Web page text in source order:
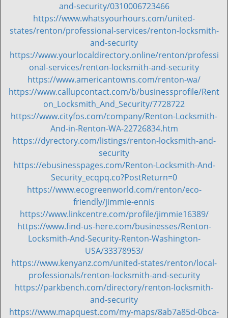
and-security/0310006723466
https://www.whatsyourhours.com/united-
states/renton/professional-services/renton-locksmith-
and-security
https://www.yourlocaldirectory.online/renton/professi
onal-services/renton-locksmith-and-security
https://www.americantowns.com/renton-wa/
https://www.callupcontact.com/b/businessprofile/Rent
on_Locksmith_And_Security/7728722
https://www.cityfos.com/company/Renton-Locksmith-
And-in-Renton-WA-22726834.htm
https://dyrectory.com/listings/renton-locksmith-and-
security
https://ebusinesspages.com/Renton-Locksmith-And-
Security_ecqpq.co?PostReturn=0
https://www.ecogreenworld.com/renton/eco-
friendly/jimmie-ennis
https://www.linkcentre.com/profile/jimmie16389/
https://www.find-us-here.com/businesses/Renton-
Locksmith-And-Security-Renton-Washington-
USA/33378953/
https://www.kenyanz.com/united-states/renton/local-
professionals/renton-locksmith-and-security
https://parkbench.com/directory/renton-locksmith-
and-security
https://www.mapquest.com/my-maps/8ab7a85d-0bca-